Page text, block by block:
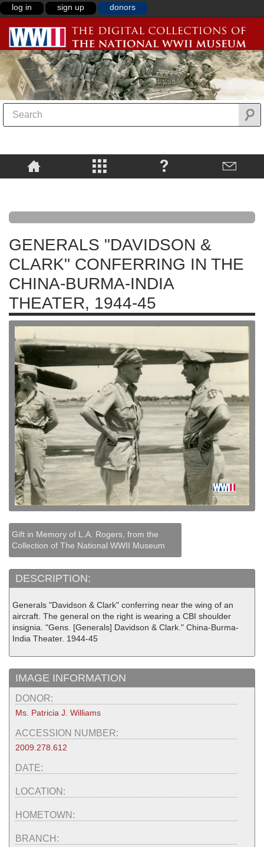
log in sign up donors
GENERALS "DAVIDSON &
CLARK" CONFERRING IN THE
CHINA-BURMA-INDIA
THEATER, 1944-45
Gift in Memory of L.A. Rogers, from the
Collection of The National WWII Museum
DESCRIPTION:
Generals "Davidson & Clark" conferring near the wing of an
aircraft. The general on the right is wearing a CBI shoulder
insignia. "Gens. [Generals] Davidson & Clark." China-Burma-
India Theater. 1944-45
IMAGE INFORMATION
DONOR:
Ms. Patricia J. Williams
ACCESSION NUMBER:
2009.278.612
DATE:
LOCATION:
HOMETOWN:
BRANCH: